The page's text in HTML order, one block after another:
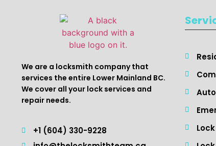
We are a locksmith company that
services the entire Lower Mainland BC.
We cover all your lock services and
repair needs.
+1 (604) 330-9228